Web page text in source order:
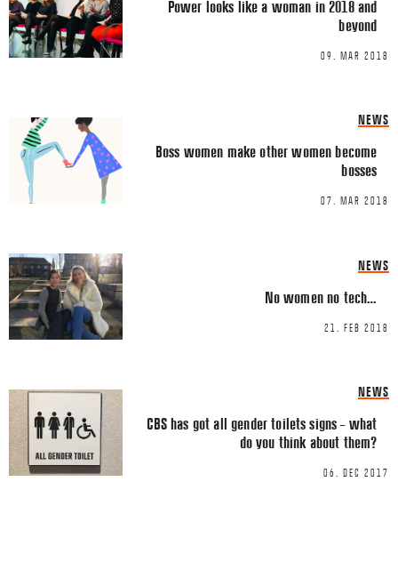
FACEBOOK
TWITTER
LINKEDIN
Email*
This site uses Akismet to reduce
Power looks like a woman in 2018 and
beyond
09. MAR 2018
NEWS
Boss women make other women become
bosses
07. MAR 2018
NEWS
No women no tech…
21. FEB 2018
NEWS
CBS has got all gender toilets signs – what
do you think about them?
06. DEC 2017